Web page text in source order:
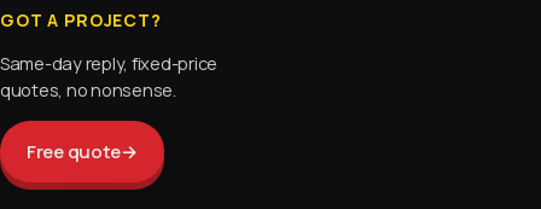
GOT A PROJECT?
Same-day reply, fixed-price
quotes, no nonsense.
Free quote→